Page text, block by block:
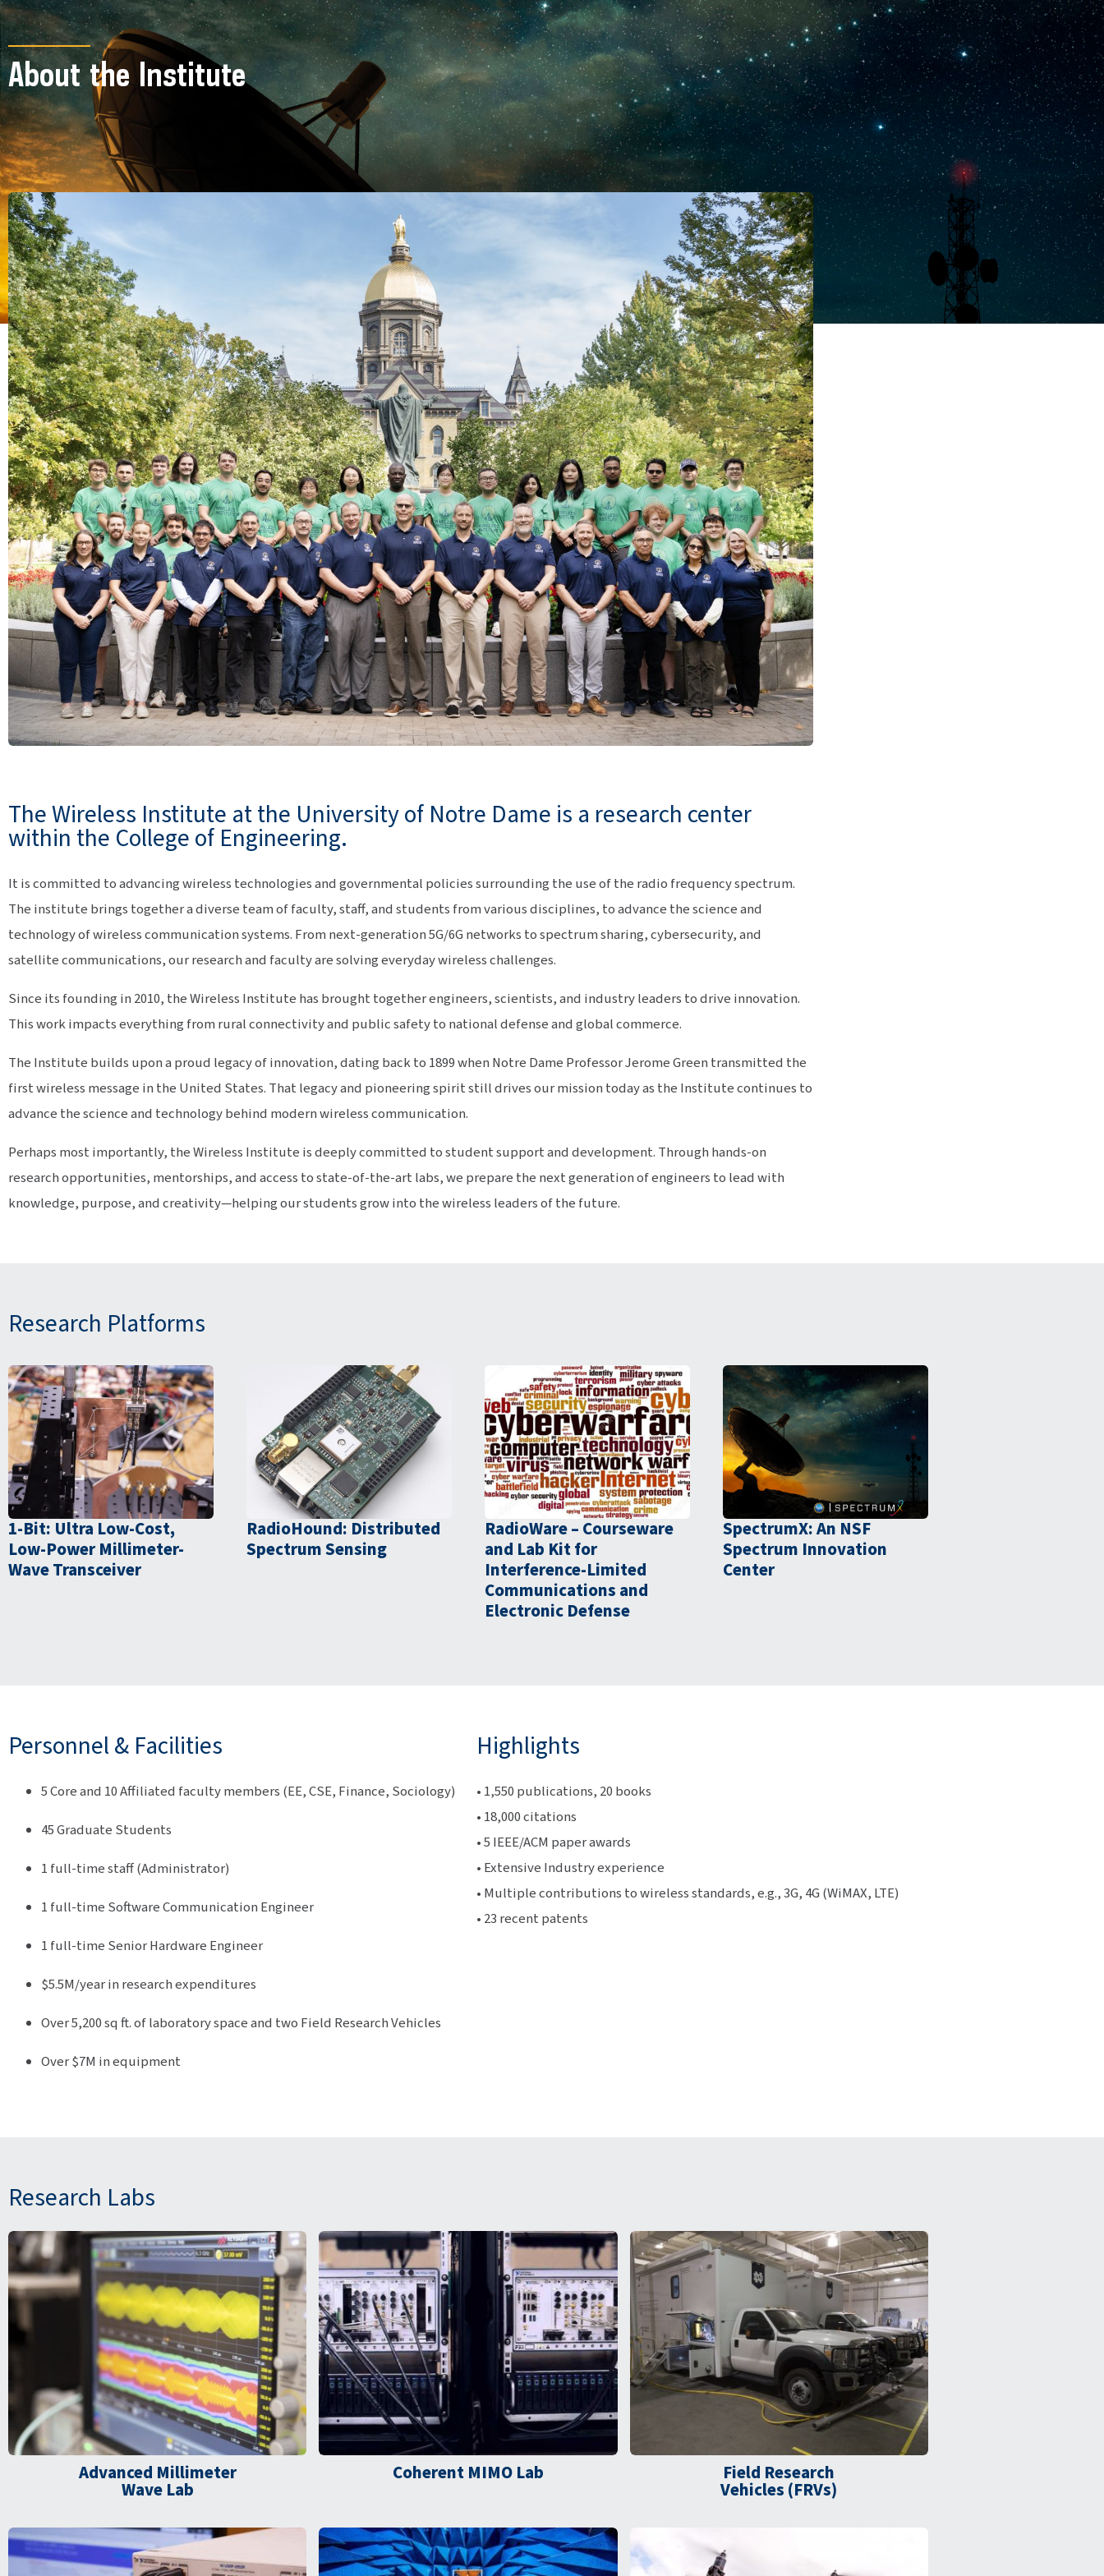
About the Institute
The Wireless Institute at the University of Notre Dame is a research center
within the College of Engineering.
It is committed to advancing wireless technologies and governmental policies surrounding the use of the radio frequency spectrum.
The institute brings together a diverse team of faculty, staff, and students from various disciplines, to advance the science and
technology of wireless communication systems. From next-generation 5G/6G networks to spectrum sharing, cybersecurity, and
satellite communications, our research and faculty are solving everyday wireless challenges.
Since its founding in 2010, the Wireless Institute has brought together engineers, scientists, and industry leaders to drive innovation.
This work impacts everything from rural connectivity and public safety to national defense and global commerce.
The Institute builds upon a proud legacy of innovation, dating back to 1899 when Notre Dame Professor Jerome Green transmitted the
first wireless message in the United States. That legacy and pioneering spirit still drives our mission today as the Institute continues to
advance the science and technology behind modern wireless communication.
Perhaps most importantly, the Wireless Institute is deeply committed to student support and development. Through hands-on
research opportunities, mentorships, and access to state-of-the-art labs, we prepare the next generation of engineers to lead with
knowledge, purpose, and creativity—helping our students grow into the wireless leaders of the future.
Research Platforms
1-Bit: Ultra Low-Cost,
Low-Power Millimeter-
Wave Transceiver
RadioHound: Distributed
Spectrum Sensing
RadioWare – Courseware
and Lab Kit for
Interference-Limited
Communications and
Electronic Defense
SpectrumX: An NSF
Spectrum Innovation
Center
Personnel & Facilities
5 Core and 10 Affiliated faculty members (EE, CSE, Finance, Sociology)
45 Graduate Students
1 full-time staff (Administrator)
1 full-time Software Communication Engineer
1 full-time Senior Hardware Engineer
$5.5M/year in research expenditures
Over 5,200 sq ft. of laboratory space and two Field Research Vehicles
Over $7M in equipment
Highlights
• 1,550 publications, 20 books
• 18,000 citations
• 5 IEEE/ACM paper awards
• Extensive Industry experience
• Multiple contributions to wireless standards, e.g., 3G, 4G (WiMAX, LTE)
• 23 recent patents
Research Labs
Advanced Millimeter
Wave Lab
Coherent MIMO Lab​ Field Research
Vehicles (FRVs)